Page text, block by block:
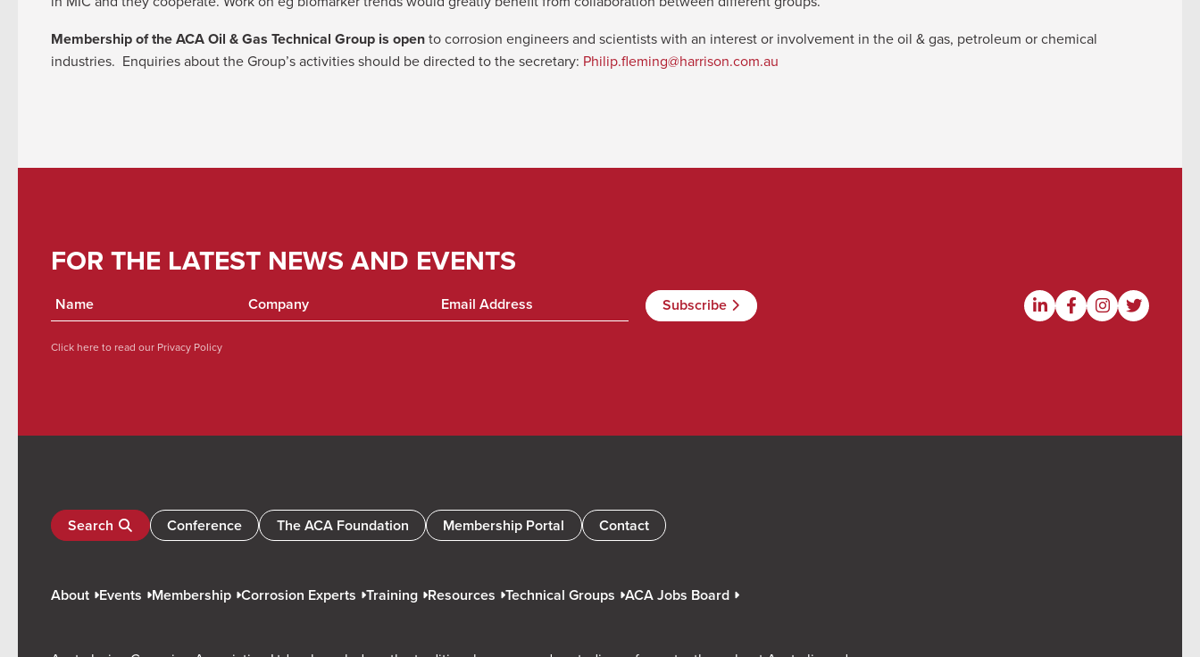
Membership of the ACA Oil & Gas Technical Group is opento corrosion engineers and scientists with an interest or involvement in the oil & gas, petroleum or chemical
industries. Enquiries about the Group’s activities should be directed to the secretary: Philip.fleming@harrison.com.au
FOR THE LATEST NEWS AND EVENTS
Click here to read our Privacy Policy
Search Conference The ACA Foundation Membership Portal Contact
About Events Membership Corrosion Experts Training Resources Technical Groups ACA Jobs Board